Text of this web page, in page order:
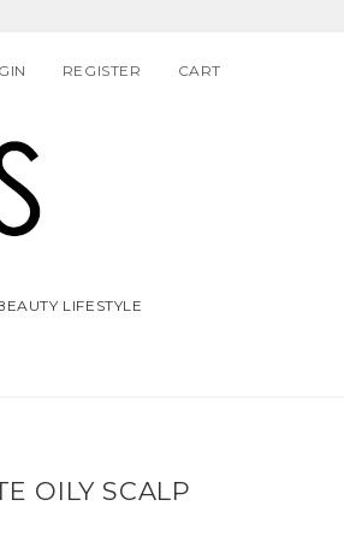
REGISTER CART
LIFESTYLE
OILY SCALP